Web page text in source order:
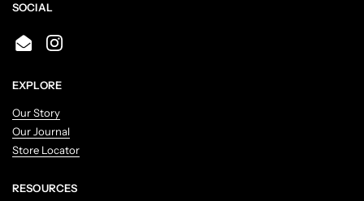
SOCIAL
Email Instagram
EXPLORE
Our Story
Our Journal
Store Locator
RESOURCES